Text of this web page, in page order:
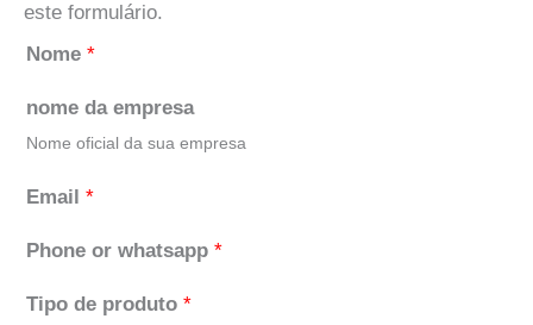
este formulário.
Nome *
nome da empresa
Nome oficial da sua empresa
Email *
Phone or whatsapp *
Tipo de produto *